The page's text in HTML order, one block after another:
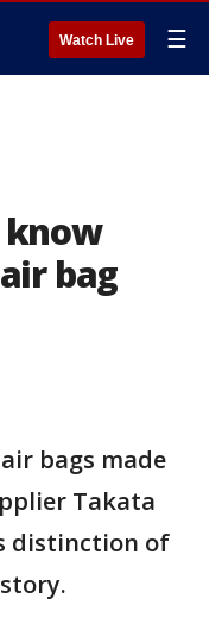
Watch Live ☰
know
bag
air bags made
Takata
distinction of